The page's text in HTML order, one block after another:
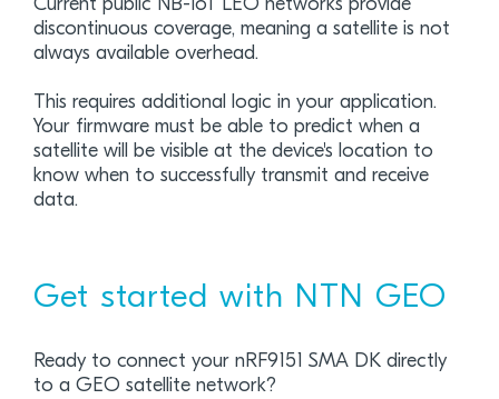
Current public NB-IoT LEO networks provide
discontinuous coverage, meaning a satellite is not
always available overhead.
This requires additional logic in your application.
Your firmware must be able to predict when a
satellite will be visible at the device's location to
know when to successfully transmit and receive
data.
Get started with NTN GEO
Ready to connect your nRF9151 SMA DK directly
to a GEO satellite network?